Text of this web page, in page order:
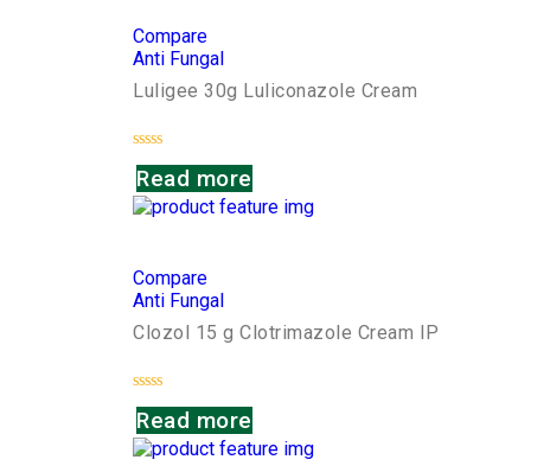
Compare
Anti Fungal
Luligee 30g Luliconazole Cream
Rated
0
out
of
Read more
Compare
Anti Fungal
Clozol 15 g Clotrimazole Cream IP
Rated
0
out
of
Read more